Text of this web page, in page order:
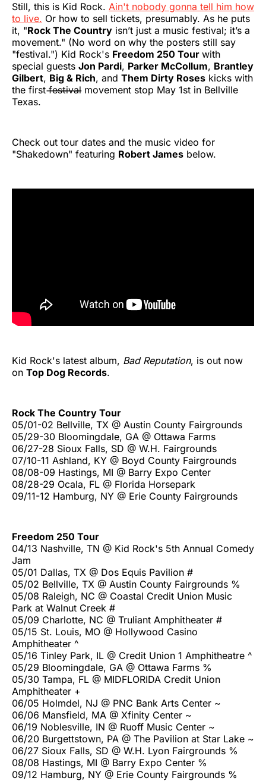
Still, this is Kid Rock. Ain't nobody gonna tell him how
to live. Or how to sell tickets, presumably. As he puts
it, "Rock The Country isn’t just a music festival; it’s a
movement." (No word on why the posters still say
"festival.") Kid Rock's Freedom 250 Tour with
special guests Jon Pardi, Parker McCollum, Brantley
Gilbert, Big & Rich, and Them Dirty Roses kicks with
the first f̶e̶s̶t̶i̶v̶a̶l̶ movement stop May 1st in Bellville
Texas.
Check out tour dates and the music video for
"Shakedown" featuring Robert James below.
Kid Rock's latest album, Bad Reputation, is out now
on Top Dog Records.
Rock The Country Tour
05/01-02 Bellville, TX @ Austin County Fairgrounds
05/29-30 Bloomingdale, GA @ Ottawa Farms
06/27-28 Sioux Falls, SD @ W.H. Fairgrounds
07/10-11 Ashland, KY @ Boyd County Fairgrounds
08/08-09 Hastings, MI @ Barry Expo Center
08/28-29 Ocala, FL @ Florida Horsepark
09/11-12 Hamburg, NY @ Erie County Fairgrounds
Freedom 250 Tour
04/13 Nashville, TN @ Kid Rock's 5th Annual Comedy
Jam
05/01 Dallas, TX @ Dos Equis Pavilion #
05/02 Bellville, TX @ Austin County Fairgrounds %
05/08 Raleigh, NC @ Coastal Credit Union Music
Park at Walnut Creek #
05/09 Charlotte, NC @ Truliant Amphitheater #
05/15 St. Louis, MO @ Hollywood Casino
Amphitheater ^
05/16 Tinley Park, IL @ Credit Union 1 Amphitheatre ^
05/29 Bloomingdale, GA @ Ottawa Farms %
05/30 Tampa, FL @ MIDFLORIDA Credit Union
Amphitheater +
06/05 Holmdel, NJ @ PNC Bank Arts Center ~
06/06 Mansfield, MA @ Xfinity Center ~
06/19 Noblesville, IN @ Ruoff Music Center ~
06/20 Burgettstown, PA @ The Pavilion at Star Lake ~
06/27 Sioux Falls, SD @ W.H. Lyon Fairgrounds %
08/08 Hastings, MI @ Barry Expo Center %
09/12 Hamburg, NY @ Erie County Fairgrounds %